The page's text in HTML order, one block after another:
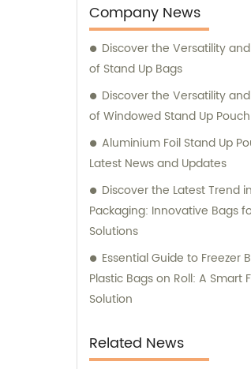
that meet their specific needs
requirements.
Company News
Discover the Versatility
of Stand Up Bags
Discover the Versatility
of Windowed Stand Up
Aluminium Foil Stand Up
Latest News and Updates
Discover the Latest Trend
Packaging: Innovative Bags
Solutions
Essential Guide to Freezer
Plastic Bags on Roll: A Smart
Solution
Related News